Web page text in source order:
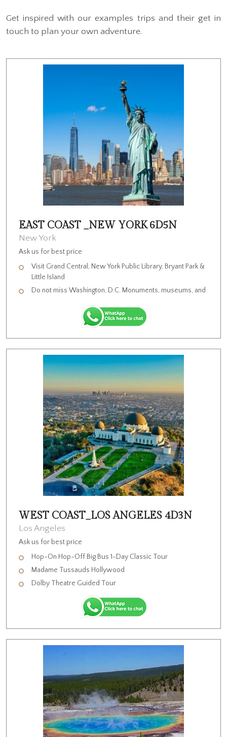
Get inspired with our examples trips and their get in
touch to plan your own adventure.
EAST COAST _NEW YORK 6D5N
New York
Ask us for best price
Visit Grand Central, New York Public Library, Bryant Park &
Little Island
Do not miss Washington, D.C. Monuments, museums, and
Visit Independence National Historical Park , U.S. Capitol &
Supreme Court of the United States
WEST COAST_LOS ANGELES 4D3N
Los Angeles
Ask us for best price
Hop-On Hop-Off Big Bus 1-Day Classic Tour
Madame Tussauds Hollywood
Dolby Theatre Guided Tour